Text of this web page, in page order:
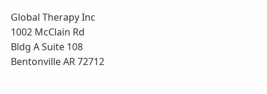
Global Therapy Inc
1002 McClain Rd
Bldg A Suite 108
Bentonville AR 72712